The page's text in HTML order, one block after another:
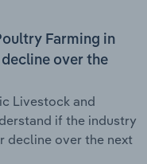
Farming in
over the
Livestock and
if the industry
decline over the next